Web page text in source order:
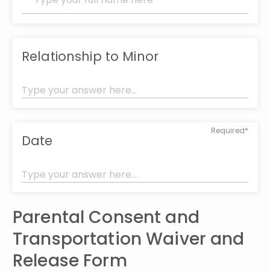
Relationship to Minor
Required*
Date
Parental Consent and
Transportation Waiver and
Release Form